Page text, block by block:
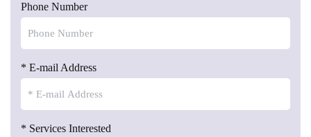
Phone Number
* E-mail Address
* Services Interested